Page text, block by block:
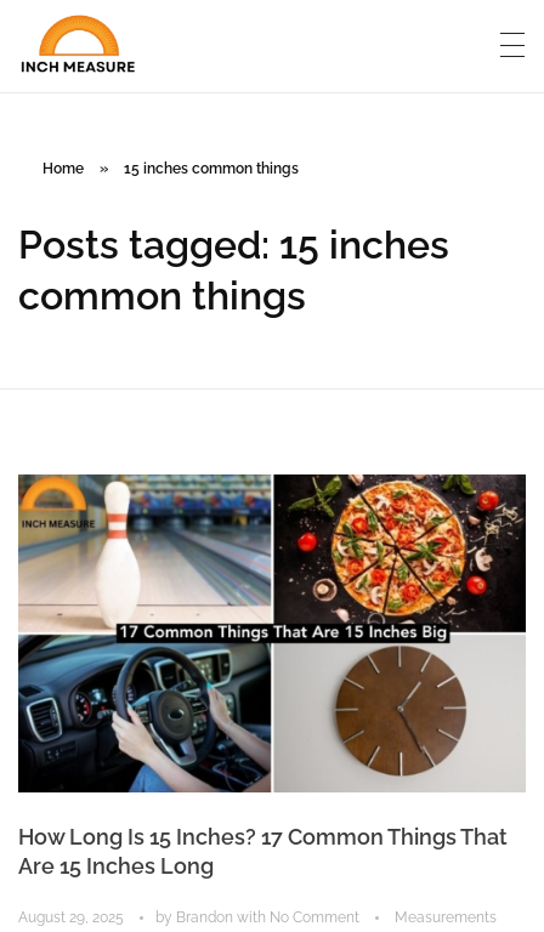
Home » 15 inches common things
Posts tagged: 15 inches
common things
How Long Is 15 Inches? 17 Common Things That
Are 15 Inches Long
August 29, 2025 by Brandon with No Comment Measurements